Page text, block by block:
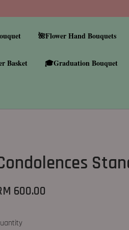
🌺Flower Hand Bouquets
Basket 🎓Graduation Bouquet
600.00